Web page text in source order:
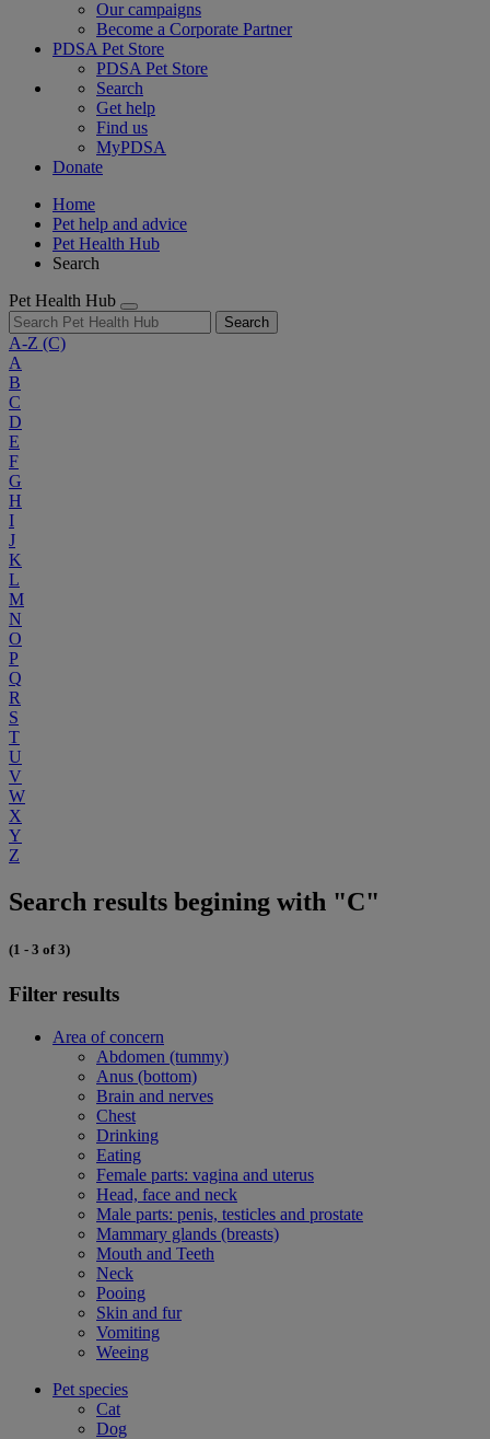
Our campaigns
Become a Corporate Partner
PDSA Pet Store
PDSA Pet Store
Search
Get help
Find us
MyPDSA
Donate
Home
Pet help and advice
Pet Health Hub
Search
Pet Health Hub
Search
A-Z (C)
A
B
C
D
E
F
G
H
I
J
K
L
M
N
O
P
Q
R
S
T
U
V
W
X
Y
Z
Search results begining with "C"
(1 - 3 of 3)
Filter results
Area of concern
Abdomen (tummy)
Anus (bottom)
Brain and nerves
Chest
Drinking
Eating
Female parts: vagina and uterus
Head, face and neck
Male parts: penis, testicles and prostate
Mammary glands (breasts)
Mouth and Teeth
Neck
Pooing
Skin and fur
Vomiting
Weeing
Pet species
Cat
Dog